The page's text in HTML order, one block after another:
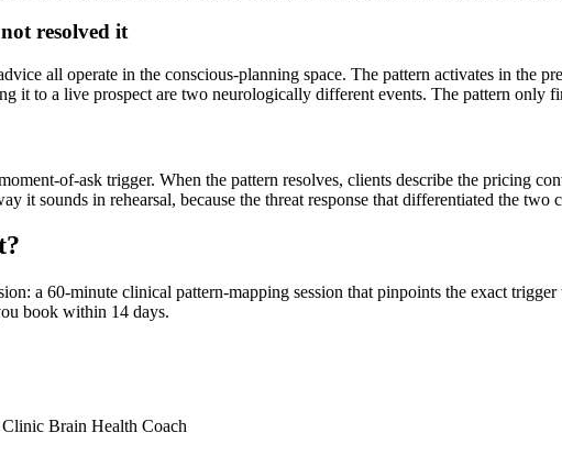
resolved it
all operate in the conscious-planning space. The pattern activates in the
it to a live prospect are two neurologically different events. The pattern only
of-ask trigger. When the pattern resolves, clients describe the pricing
it sounds in rehearsal, because the threat response that differentiated the two
a 60-minute clinical pattern-mapping session that pinpoints the exact
book within 14 days.
Brain Health Coach